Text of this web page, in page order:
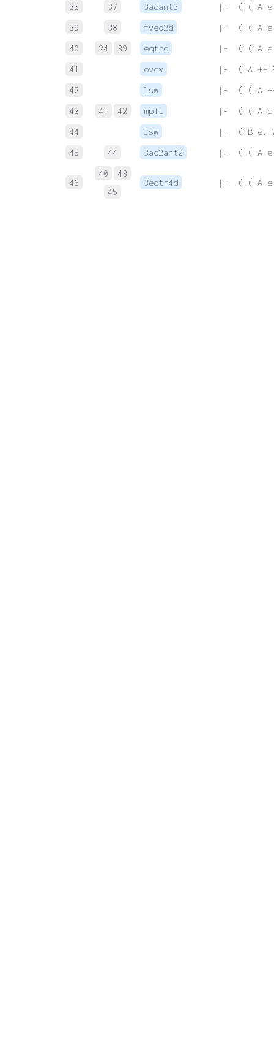
38
37 3adant3
|-  ( ( A
39
38 fveq2d
|-  ( ( A
40
24 39 eqtrd
|-  ( ( A
41
ovex
|-  ( A ++
42
lsw
|-  ( ( A
43
41 42 mp1i
|-  ( ( A
44
lsw
|-  ( B e.
45
44 3ad2ant2 |-  ( ( A
46
40
43
45
3eqtr4d |-  ( ( A e.